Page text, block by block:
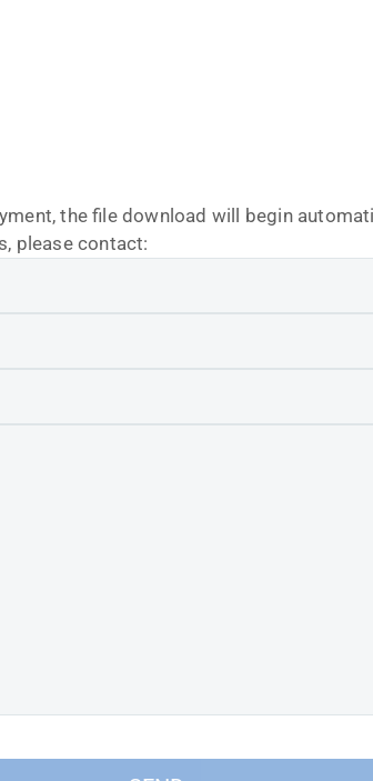
the file download will begin
please contact: